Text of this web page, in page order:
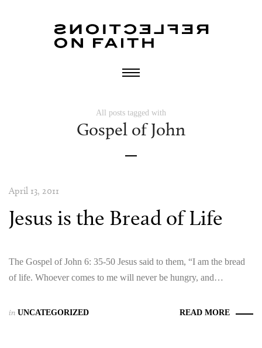
All posts tagged with
Gospel of John
April 13, 2011
Jesus is the Bread of Life
The Gospel of John 6: 35-50 Jesus said to them, “I am the bread
of life. Whoever comes to me will never be hungry, and…
in UNCATEGORIZED READ MORE